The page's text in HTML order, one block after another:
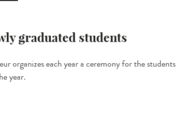
graduated students
organizes each year a ceremony for the students
year.